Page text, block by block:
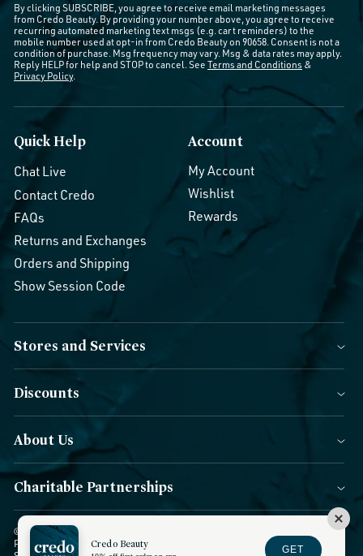
By clicking SUBSCRIBE, you agree to receive email marketing messages
from Credo Beauty. By providing your number above, you agree to receive
recurring automated marketing text msgs (e.g. cart reminders) to the
mobile number used at opt-in from Credo Beauty on 90658. Consent is not a
condition of purchase. Msg frequency may vary. Msg & data rates may apply.
Reply HELP for help and STOP to cancel. See Terms and Conditions &
Privacy Policy.
Quick Help
Chat Live
Contact Credo
FAQs
Returns and Exchanges
Orders and Shipping
Show Session Code
Account
My Account
Wishlist
Rewards
Stores and Services
Discounts
About Us
Charitable Partnerships
© 2026 Credo Beauty. All Rights Reserved.
Policy
| CCPA Notice | Terms of Use Forms of Payment
Credo Beauty GET